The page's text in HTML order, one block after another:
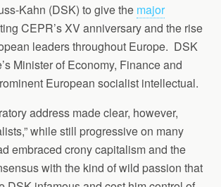
Kahn (DSK) to give the major
CEPR’s XV anniversary and the rise
leaders throughout Europe. DSK
Minister of Economy, Finance and
European socialist intellectual.
address made clear, however,
while still progressive on many
embraced crony capitalism and the
with the kind of wild passion that